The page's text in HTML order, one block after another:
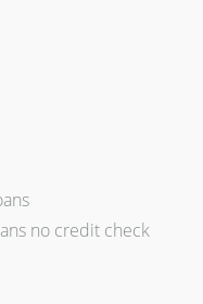
no credit check